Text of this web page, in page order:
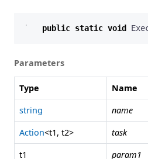
public static void
Parameters
Type Name
string
name
Action<t1, t2>
task
t1
param1